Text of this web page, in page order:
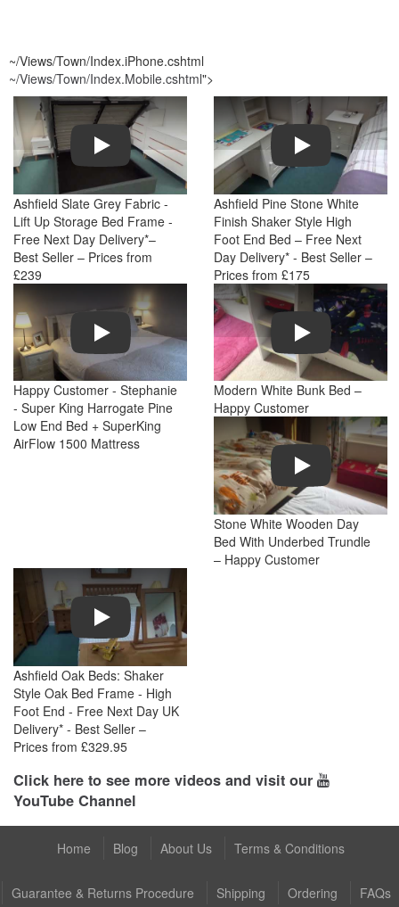
~/Views/Town/Index.iPhone.cshtml
~/Views/Town/Index.Mobile.cshtml">
Play
Ashfield Slate Grey Fabric -
Lift Up Storage Bed Frame -
Free Next Day Delivery*–
Best Seller – Prices from
£239
Play
Ashfield Pine Stone White
Finish Shaker Style High
Foot End Bed – Free Next
Day Delivery* - Best Seller –
Prices from £175
Play
Happy Customer - Stephanie
- Super King Harrogate Pine
Low End Bed + SuperKing
AirFlow 1500 Mattress
Play
Modern White Bunk Bed –
Happy Customer
Play
Stone White Wooden Day
Bed With Underbed Trundle
– Happy Customer
Play
Ashfield Oak Beds: Shaker
Style Oak Bed Frame - High
Foot End - Free Next Day UK
Delivery* - Best Seller –
Prices from £329.95
Click here to see more videos and visit our
YouTube Channel
Home Blog About Us Terms & Conditions
Guarantee & Returns Procedure Shipping Ordering FAQs